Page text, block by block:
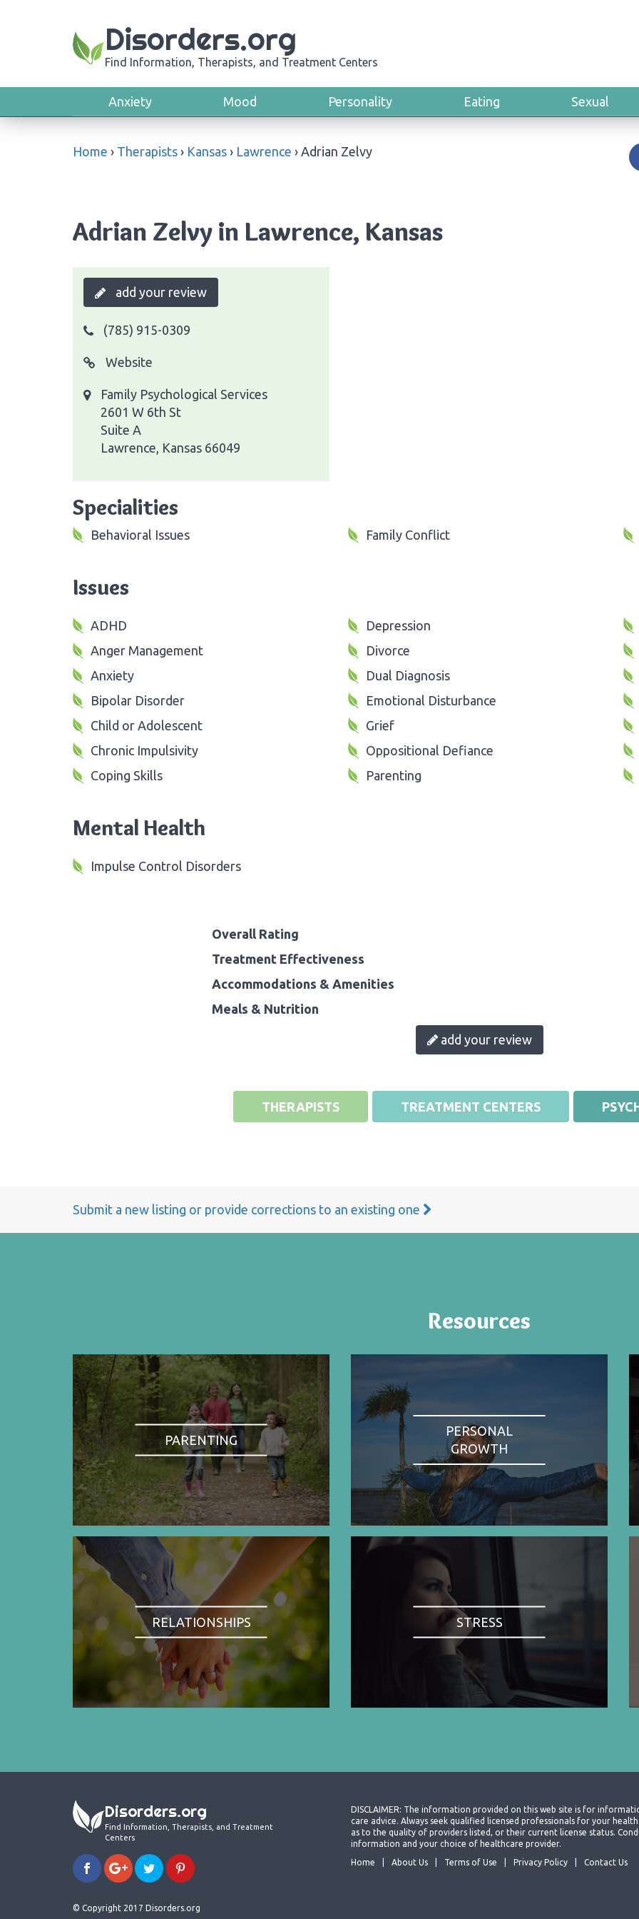
Disorders.org
Find Information, Therapists, and Treatment Centers
Anxiety Mood Personality Eating Sexual
Home › Therapists › Kansas › Lawrence › Adrian Zelvy
Adrian Zelvy in Lawrence, Kansas
add your review
(785) 915-0309
Website
Family Psychological Services
2601 W 6th St
Suite A
Lawrence, Kansas 66049
Specialities
Behavioral Issues Family Conflict
Issues
ADHD
Anger Management
Anxiety
Bipolar Disorder
Child or Adolescent
Chronic Impulsivity
Coping Skills
Depression
Divorce
Dual Diagnosis
Emotional Disturbance
Grief
Oppositional Defiance
Parenting
Mental Health
Impulse Control Disorders
Overall Rating
Treatment Effectiveness
Accommodations & Amenities
Meals & Nutrition
add your review
THERAPISTS TREATMENT CENTERS
Submit a new listing or provide corrections to an existing one
Resources
PARENTING
PERSONAL
GROWTH
RELATIONSHIPS STRESS
Disorders.org
Find Information, Therapists, and Treatment
Centers
© Copyright 2017 Disorders.org
DISCLAIMER: The information provided on this web site is for
care advice. Always seek qualified licensed professionals for your
as to the quality of providers listed, or their current license status.
information and your choice of healthcare provider.
Home
About Us Terms of Use Privacy Policy Contact Us